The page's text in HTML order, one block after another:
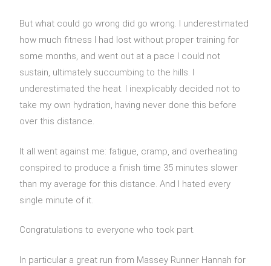
But what could go wrong did go wrong. I underestimated
how much fitness I had lost without proper training for
some months, and went out at a pace I could not
sustain, ultimately succumbing to the hills. I
underestimated the heat. I inexplicably decided not to
take my own hydration, having never done this before
over this distance.
It all went against me: fatigue, cramp, and overheating
conspired to produce a finish time 35 minutes slower
than my average for this distance. And I hated every
single minute of it.
Congratulations to everyone who took part.
In particular a great run from Massey Runner Hannah for